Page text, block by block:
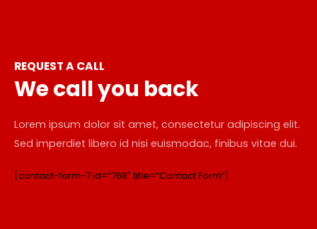
REQUEST A CALL
We call you back
Lorem ipsum dolor sit amet, consectetur adipiscing elit.
Sed imperdiet libero id nisi euismodac, finibus vitae dui.
[contact-form-7 id=”768″ title=”Contact Form”]